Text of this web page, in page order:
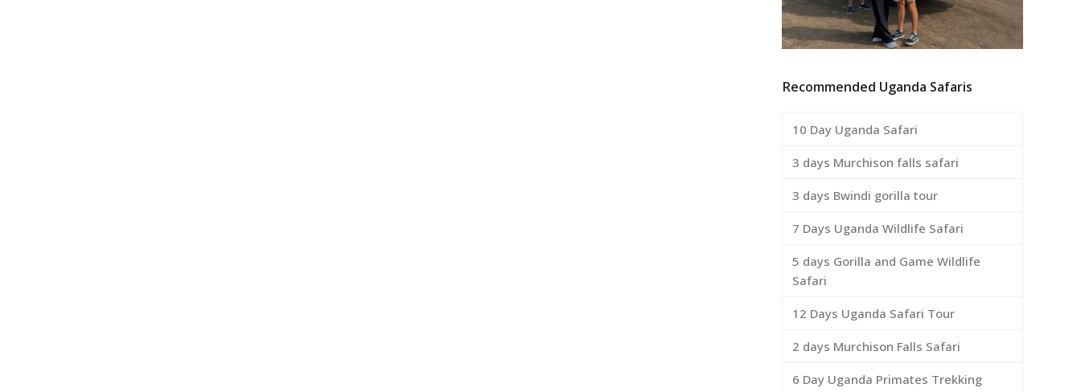
Recommended Uganda Safaris
10 Day Uganda Safari
3 days Murchison falls safari
3 days Bwindi gorilla tour
7 Days Uganda Wildlife Safari
5 days Gorilla and Game Wildlife
Safari
12 Days Uganda Safari Tour
2 days Murchison Falls Safari
6 Day Uganda Primates Trekking